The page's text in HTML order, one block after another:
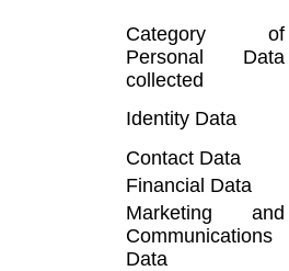
Category of
Personal Data
collected
Identity Data
Contact Data
Financial Data
​Marketing and
Communications
Data